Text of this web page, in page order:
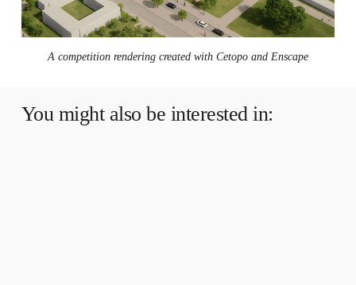
A competition rendering created with Cetopo and Enscape
You might also be interested in: